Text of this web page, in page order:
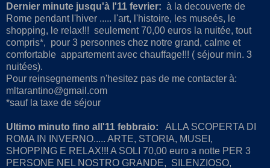
Dernier minute jusqu'à l'11 fevrier: à la decouverte de
Rome pendant l'hiver ..... l'art, l'histoire, les museés, le
shopping, le relax!!! seulement 70,00 euros la nuitée, tout
compris*, pour 3 personnes chez notre grand, calme et
comfortable appartement avec chauffage!!! ( séjour min. 3
nuitées).
Pour reinsegnements n'hesitez pas de me contacter à:
mltarantino@gmail.com
*sauf la taxe de séjour
Ultimo minuto fino all'11 febbraio:
ALLA SCOPERTA DI
ROMA IN INVERNO..... ARTE, STORIA, MUSEI,
SHOPPING E RELAX!!! A SOLI 70,00 euro a notte PER 3
PERSONE NEL NOSTRO GRANDE, SILENZIOSO,